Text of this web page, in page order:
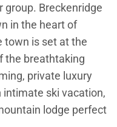
group. Breckenridge
in the heart of
town is set at the
the breathtaking
private luxury
ski vacation,
lodge perfect